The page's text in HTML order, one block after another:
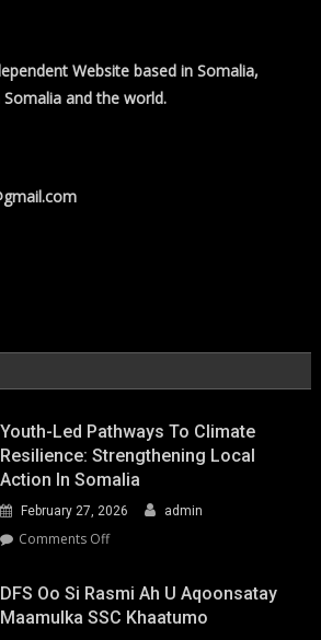
Website based in Somalia,
and the world.
Youth-Led Pathways To Climate
Resilience: Strengthening Local
Action In Somalia
February 27, 2026 admin
Comments Offon
Led
Pathways
to
DFS Oo Si Rasmi Ah U Aqoonsatay
Maamulka SSC Khaatumo